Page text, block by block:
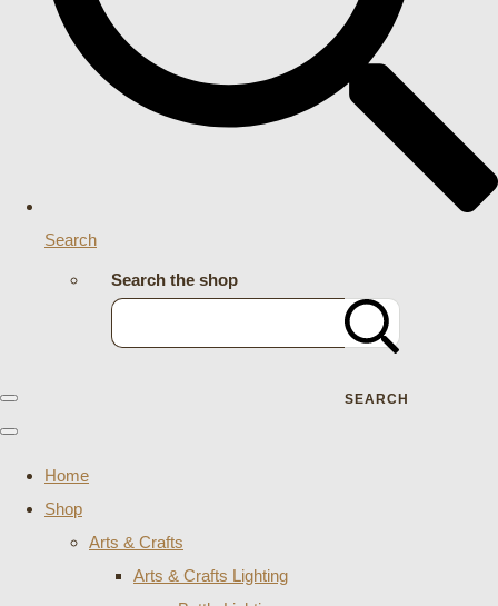
Search
Search the shop
SEARCH
Home
Shop
Arts & Crafts
Arts & Crafts Lighting